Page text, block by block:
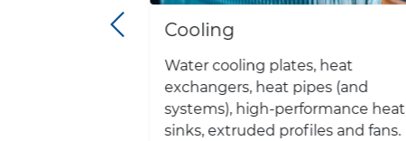
Cooling
Water cooling plates, heat
exchangers, heat pipes (and
systems), high-performance heat
sinks, extruded profiles and fans.